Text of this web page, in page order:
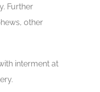
Further
other
interment at